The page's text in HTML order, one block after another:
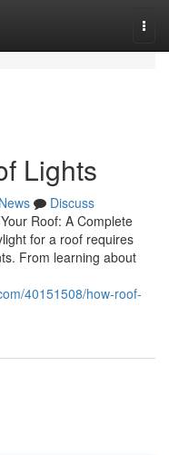
Lights
News
Discuss
Roof: A Complete
for a roof requires
From learning about
40151508/how-roof-